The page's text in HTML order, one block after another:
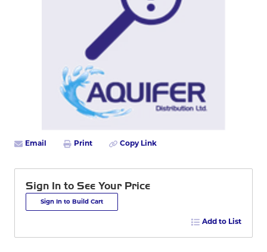
Email Print Copy Link
Sign In to See Your Price
Sign In to Build Cart
Add to List